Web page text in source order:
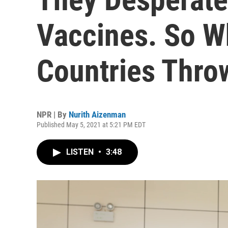
Vaccines. So
Countries
NPR | By Nurith Aizenman
Published May 5, 2021 at 5:21 PM EDT
LISTEN • 3:48